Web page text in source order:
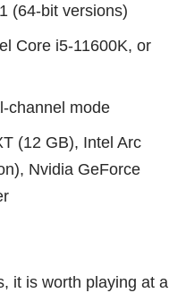
(64-bit versions)
Core i5-11600K, or
channel mode
(12 GB), Intel Arc
Nvidia GeForce
it is worth playing at a